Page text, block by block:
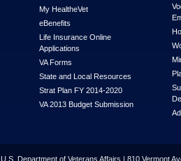
My HealtheVet
eBenefits
Life Insurance Online
Applications
VA Forms
State and Local Resources
Strat Plan FY 2014-2020
VA 2013 Budget Submission
U.S. Department of Veterans Affairs | 810 Vermont